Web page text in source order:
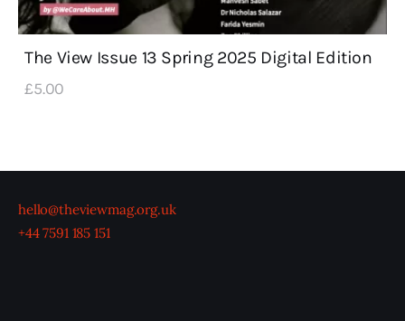
The View Issue 13 Spring 2025 Digital Edition
£5.00
hello@theviewmag.org.uk
+44 7591 185 151